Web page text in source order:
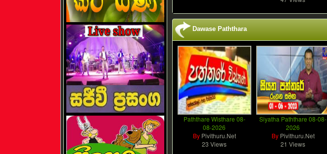
Dawase Paththara
Paththare Wisthare 08-
08-2026
By Pivithuru.Net
23 Views
Siyatha Paththare 08-08-
2026
By Pivithuru.Net
21 Views